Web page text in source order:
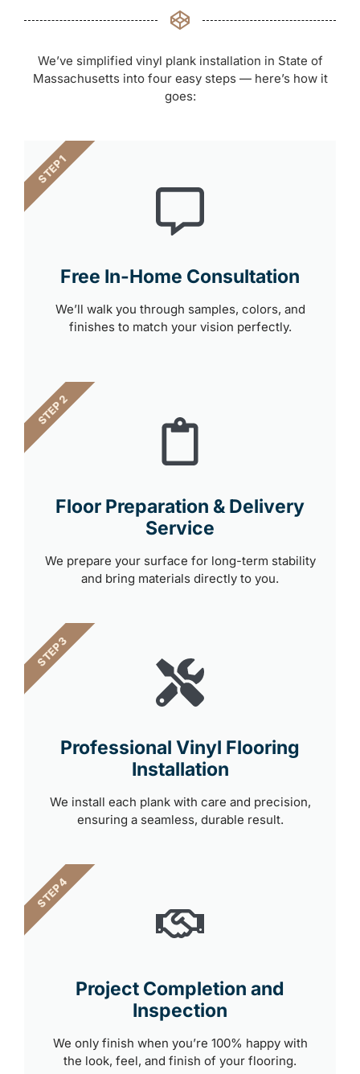
We’ve simplified vinyl plank installation in State of
Massachusetts into four easy steps — here’s how it
goes:
Free In-Home Consultation
We’ll walk you through samples, colors, and
finishes to match your vision perfectly.
STEP 1
Floor Preparation & Delivery
Service
We prepare your surface for long-term stability
and bring materials directly to you.
STEP 2
Professional Vinyl Flooring
Installation
We install each plank with care and precision,
ensuring a seamless, durable result.
STEP 3
Project Completion and
Inspection
We only finish when you’re 100% happy with
the look, feel, and finish of your flooring.
STEP 4